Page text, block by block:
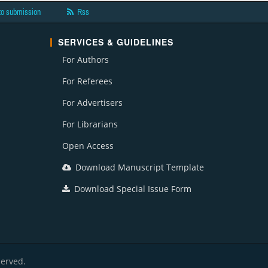
submission Rss
SERVICES & GUIDELINES
For Authors
For Referees
For Advertisers
For Librarians
Open Access
Download Manuscript Template
Download Special Issue Form